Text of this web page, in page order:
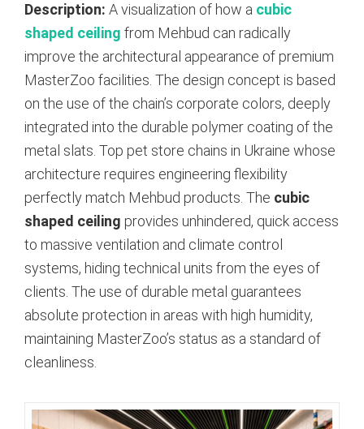
Description: A visualization of how a cubic
shaped ceiling from Mehbud can radically
improve the architectural appearance of premium
MasterZoo facilities. The design concept is based
on the use of the chain’s corporate colors, deeply
integrated into the durable polymer coating of the
metal slats. Top pet store chains in Ukraine whose
architecture requires engineering flexibility
perfectly match Mehbud products. The cubic
shaped ceiling provides unhindered, quick access
to massive ventilation and climate control
systems, hiding technical units from the eyes of
clients. The use of durable metal guarantees
absolute protection in areas with high humidity,
maintaining MasterZoo’s status as a standard of
cleanliness.